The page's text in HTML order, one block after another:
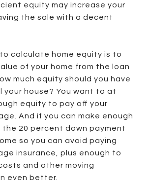
equity may increase your
the sale with a decent
calculate home equity is to
of your home from the loan
much equity should you have
your house? You want to at
equity to pay off your
And if you can make enough
20 percent down payment
so you can avoid paying
insurance, plus enough to
and other moving
even better.